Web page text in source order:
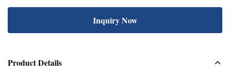
Inquiry Now
Product Details